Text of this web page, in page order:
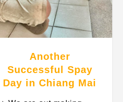
Another
Successful Spay
Day in Chiang Mai